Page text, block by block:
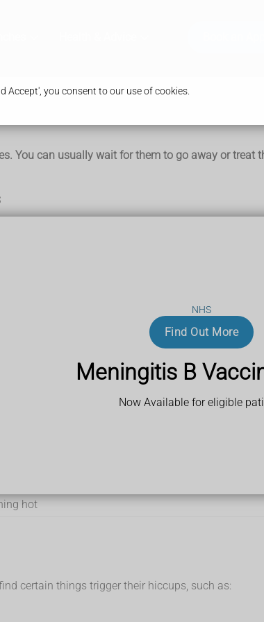
NHS
Find Out More
Meningitis B
Now Available for eligible
Accept', you consent to our use of cookies.
You can usually wait for them to go away or treat
no evidence that they work for everyone.
hot
certain things trigger their hiccups, such as: